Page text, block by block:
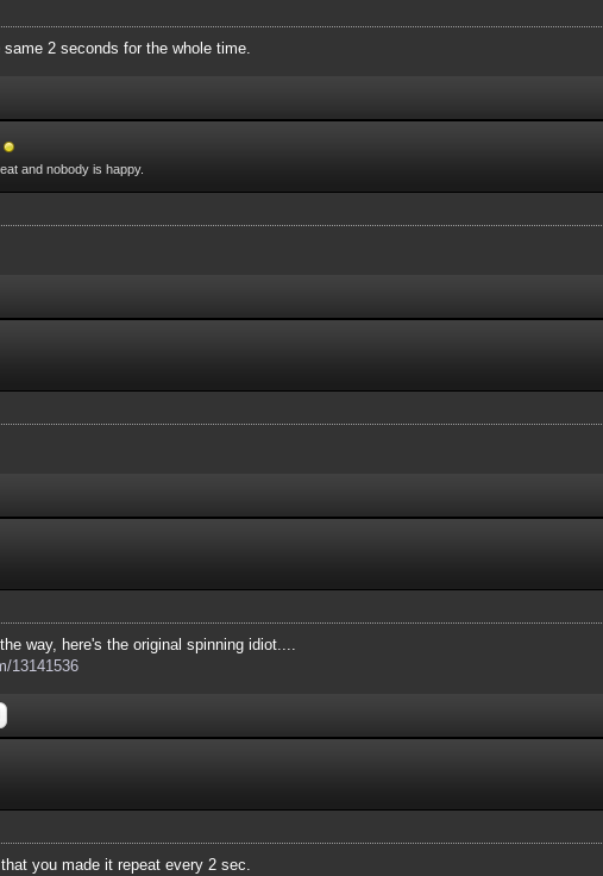
2 seconds for the whole time.
and nobody is happy.
way, here's the original spinning idiot....
13141536
you made it repeat every 2 sec.